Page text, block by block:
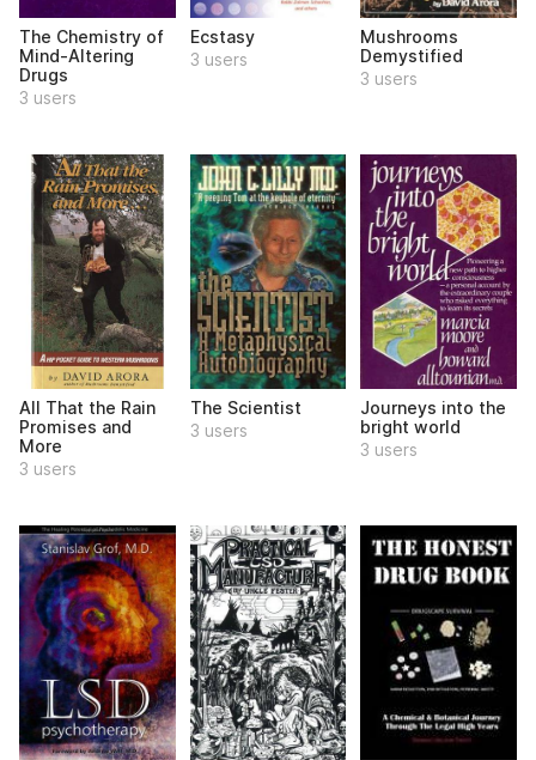
The Chemistry of
Mind-Altering
Drugs
3 users
Ecstasy
3 users
Mushrooms
Demystified
3 users
All That the Rain
Promises and
More
3 users
The Scientist
3 users
Journeys into the
bright world
3 users